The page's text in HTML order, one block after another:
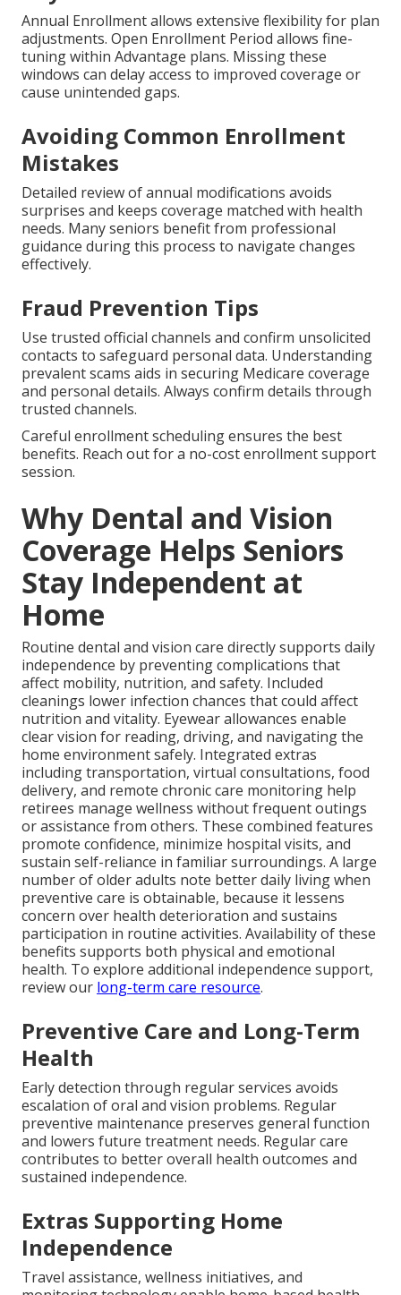
Annual Enrollment allows extensive flexibility for plan
adjustments. Open Enrollment Period allows fine-
tuning within Advantage plans. Missing these
windows can delay access to improved coverage or
cause unintended gaps.
Avoiding Common Enrollment
Mistakes
Detailed review of annual modifications avoids
surprises and keeps coverage matched with health
needs. Many seniors benefit from professional
guidance during this process to navigate changes
effectively.
Fraud Prevention Tips
Use trusted official channels and confirm unsolicited
contacts to safeguard personal data. Understanding
prevalent scams aids in securing Medicare coverage
and personal details. Always confirm details through
trusted channels.
Careful enrollment scheduling ensures the best
benefits. Reach out for a no-cost enrollment support
session.
Why Dental and Vision
Coverage Helps Seniors
Stay Independent at
Home
Routine dental and vision care directly supports daily
independence by preventing complications that
affect mobility, nutrition, and safety. Included
cleanings lower infection chances that could affect
nutrition and vitality. Eyewear allowances enable
clear vision for reading, driving, and navigating the
home environment safely. Integrated extras
including transportation, virtual consultations, food
delivery, and remote chronic care monitoring help
retirees manage wellness without frequent outings
or assistance from others. These combined features
promote confidence, minimize hospital visits, and
sustain self-reliance in familiar surroundings. A large
number of older adults note better daily living when
preventive care is obtainable, because it lessens
concern over health deterioration and sustains
participation in routine activities. Availability of these
benefits supports both physical and emotional
health. To explore additional independence support,
review our long-term care resource.
Preventive Care and Long-Term
Health
Early detection through regular services avoids
escalation of oral and vision problems. Regular
preventive maintenance preserves general function
and lowers future treatment needs. Regular care
contributes to better overall health outcomes and
sustained independence.
Extras Supporting Home
Independence
Travel assistance, wellness initiatives, and